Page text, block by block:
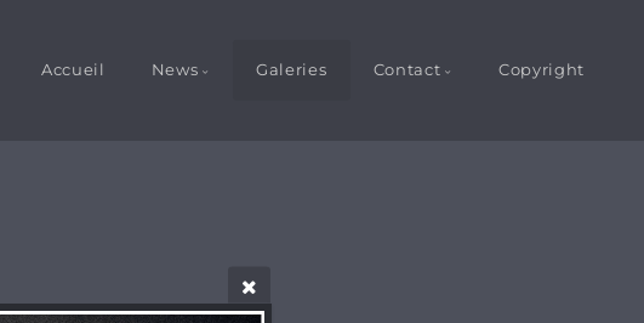
Accueil News Galeries Contact Copyright